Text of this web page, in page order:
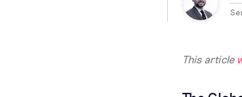
This article